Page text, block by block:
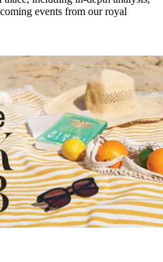
events from our royal